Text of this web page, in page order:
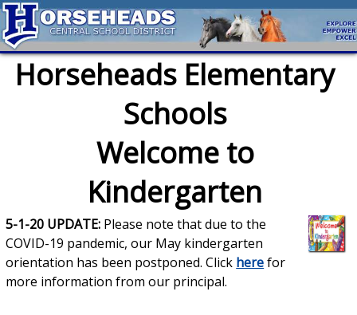
Horseheads Elementary
Schools
Welcome to
Kindergarten
5-1-20 UPDATE: Please note that due to the
COVID-19 pandemic, our May kindergarten
orientation has been postponed. Click herefor
more information from our principal.